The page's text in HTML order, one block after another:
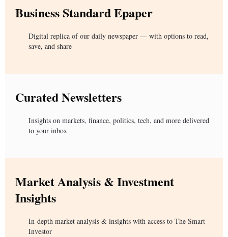
Business Standard Epaper
Digital replica of our daily newspaper — with options to read,
save, and share
Curated Newsletters
Insights on markets, finance, politics, tech, and more delivered
to your inbox
Market Analysis & Investment
Insights
In-depth market analysis & insights with access to The Smart
Investor